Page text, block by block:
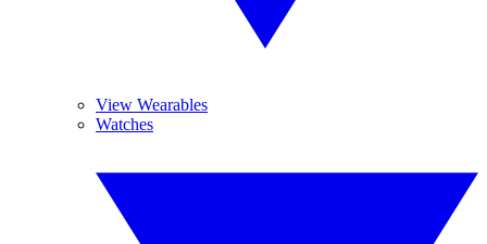
View Wearables
Watches